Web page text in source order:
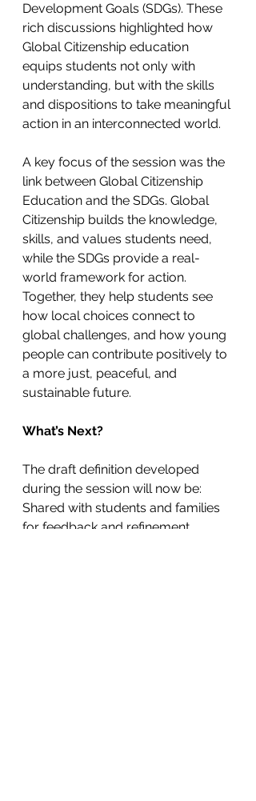
Development Goals (SDGs). These
rich discussions highlighted how
Global Citizenship education
equips students not only with
understanding, but with the skills
and dispositions to take meaningful
action in an interconnected world.
A key focus of the session was the
link between Global Citizenship
Education and the SDGs. Global
Citizenship builds the knowledge,
skills, and values students need,
while the SDGs provide a real-
world framework for action.
Together, they help students see
how local choices connect to
global challenges, and how young
people can contribute positively to
a more just, peaceful, and
sustainable future.
What’s Next?
The draft definition developed
during the session will now be:
Shared with students and families
for feedback and refinement.